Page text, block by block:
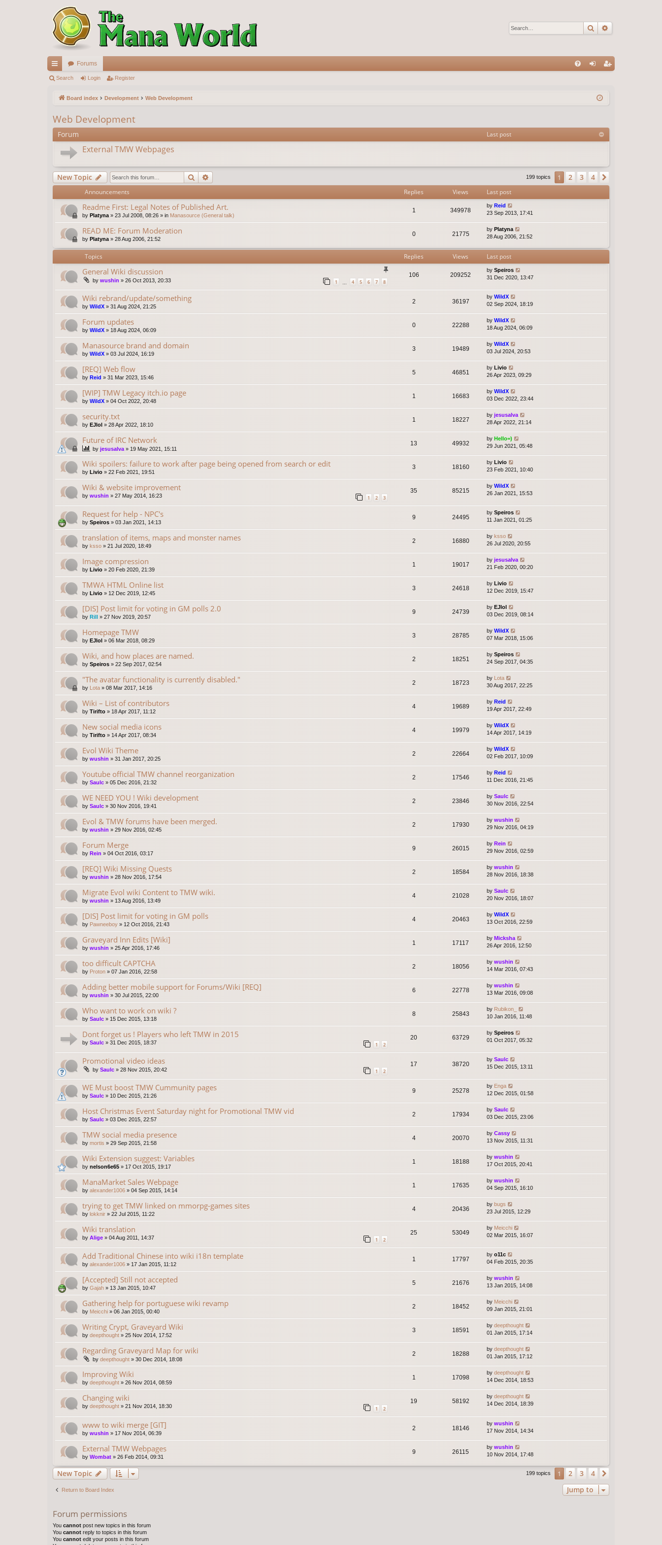
Search
ui
ks
Forums
Search Login Register
Board index Development Web Development
Web Development
Forum Last post
External TMW Webpages
New Topic Search 199 topics 1 2 3 4
Announcements Replies Views Last post
Readme First: Legal Notes of Published Art.
by Platyna » 23 Jul 2008, 08:26 » in Manasource (General talk)
1 349978
by Reid
23 Sep 2013, 17:41
READ ME: Forum Moderation
by Platyna » 28 Aug 2006, 21:52
0 21775
by Platyna
28 Aug 2006, 21:52
Topics Replies Views Last post
General Wiki discussion
by wushin » 26 Oct 2013, 20:33 1 … 4 5 6 7 8
106 209252
by Speiros
31 Dec 2020, 13:47
Wiki rebrand/update/something
by WildX » 31 Aug 2024, 21:25
2 36197
by WildX
02 Sep 2024, 18:19
Forum updates
by WildX » 18 Aug 2024, 06:09
0 22288
by WildX
18 Aug 2024, 06:09
Manasource brand and domain
by WildX » 03 Jul 2024, 16:19
3 19489
by WildX
03 Jul 2024, 20:53
[REQ] Web flow
by Reid » 31 Mar 2023, 15:46
5 46851
by Livio
26 Apr 2023, 09:29
[WIP] TMW Legacy itch.io page
by WildX » 04 Oct 2022, 20:48
1 16683
by WildX
03 Dec 2022, 23:44
security.txt
by EJlol » 28 Apr 2022, 18:10
1 18227
by jesusalva
28 Apr 2022, 21:14
Future of IRC Network
by jesusalva » 19 May 2021, 15:11
13 49932
by Hello=)
29 Jun 2021, 05:48
Wiki spoilers: failure to work after page being opened from search or edit
by Livio » 22 Feb 2021, 19:51
3 18160
by Livio
23 Feb 2021, 10:40
Wiki & website improvement
by wushin » 27 May 2014, 16:23 1 2 3
35 85215
by WildX
26 Jan 2021, 15:53
Request for help - NPC's
by Speiros » 03 Jan 2021, 14:13
9 24495
by Speiros
11 Jan 2021, 01:25
translation of items, maps and monster names
by ksso » 21 Jul 2020, 18:49
2 16880
by ksso
26 Jul 2020, 20:55
Image compression
by Livio » 20 Feb 2020, 21:39
1 19017
by jesusalva
21 Feb 2020, 00:20
TMWA HTML Online list
by Livio » 12 Dec 2019, 12:45
3 24618
by Livio
12 Dec 2019, 15:47
[DIS] Post limit for voting in GM polls 2.0
by Rill » 27 Nov 2019, 20:57
9 24739
by EJlol
03 Dec 2019, 08:14
Homepage TMW
by EJlol » 06 Mar 2018, 08:29
3 28785
by WildX
07 Mar 2018, 15:06
Wiki, and how places are named.
by Speiros » 22 Sep 2017, 02:54
2 18251
by Speiros
24 Sep 2017, 04:35
"The avatar functionality is currently disabled."
by Lota » 08 Mar 2017, 14:16
2 18723
by Lota
30 Aug 2017, 22:25
Wiki – List of contributors
by Tirifto » 18 Apr 2017, 11:12
4 19689
by Reid
19 Apr 2017, 22:49
New social media icons
by Tirifto » 14 Apr 2017, 08:34
4 19979
by WildX
14 Apr 2017, 14:19
Evol Wiki Theme
by wushin » 31 Jan 2017, 20:25
2 22664
by WildX
02 Feb 2017, 10:09
Youtube official TMW channel reorganization
by Saulc » 05 Dec 2016, 21:32
2 17546
by Reid
11 Dec 2016, 21:45
WE NEED YOU ! Wiki development
by Saulc » 30 Nov 2016, 19:41
2 23846
by Saulc
30 Nov 2016, 22:54
Evol & TMW forums have been merged.
by wushin » 29 Nov 2016, 02:45
2 17930
by wushin
29 Nov 2016, 04:19
Forum Merge
by Rein » 04 Oct 2016, 03:17
9 26015
by Rein
29 Nov 2016, 02:59
[REQ] Wiki Missing Quests
by wushin » 28 Nov 2016, 17:54
2 18584
by wushin
28 Nov 2016, 18:38
Migrate Evol wiki Content to TMW wiki.
by wushin » 13 Aug 2016, 13:49
4 21028
by Saulc
20 Nov 2016, 18:07
[DIS] Post limit for voting in GM polls
by Pawneeboy » 12 Oct 2016, 21:43
4 20463
by WildX
13 Oct 2016, 22:59
Graveyard Inn Edits [Wiki]
by wushin » 25 Apr 2016, 17:46
1 17117
by Micksha
26 Apr 2016, 12:50
too difficult CAPTCHA
by Proton » 07 Jan 2016, 22:58
2 18056
by wushin
14 Mar 2016, 07:43
Adding better mobile support for Forums/Wiki [REQ]
by wushin » 30 Jul 2015, 22:00
6 22778
by wushin
13 Mar 2016, 09:08
Who want to work on wiki ?
by Saulc » 15 Dec 2015, 13:18
8 25843
by Rubikon_
10 Jan 2016, 11:48
Dont forget us ! Players who left TMW in 2015
by Saulc » 31 Dec 2015, 18:37 1 2
20 63729
by Speiros
01 Oct 2017, 05:32
Promotional video ideas
by Saulc » 28 Nov 2015, 20:42 1 2
17 38720
by Saulc
15 Dec 2015, 13:11
WE Must boost TMW Cummunity pages
by Saulc » 10 Dec 2015, 21:26
9 25278
by Enga
12 Dec 2015, 01:58
Host Christmas Event Saturday night for Promotional TMW vid
by Saulc » 03 Dec 2015, 22:57
2 17934
by Saulc
03 Dec 2015, 23:06
TMW social media presence
by mortis » 29 Sep 2015, 21:58
4 20070
by Cassy
13 Nov 2015, 11:31
Wiki Extension suggest: Variables
by nelson6e65 » 17 Oct 2015, 19:17
1 18188
by wushin
17 Oct 2015, 20:41
ManaMarket Sales Webpage
by alexander1006 » 04 Sep 2015, 14:14
1 17635
by wushin
04 Sep 2015, 16:10
trying to get TMW linked on mmorpg-games sites
by lokknir » 22 Jul 2015, 11:22
4 20436
by bugs
23 Jul 2015, 12:29
Wiki translation
by Alige » 04 Aug 2011, 14:37 1 2
25 53049
by Meicchi
02 Mar 2015, 16:07
Add Traditional Chinese into wiki i18n template
by alexander1006 » 17 Jan 2015, 11:12
1 17797
by o11c
04 Feb 2015, 20:35
[Accepted] Still not accepted
by Gajah » 13 Jan 2015, 10:47
5 21676
by wushin
13 Jan 2015, 14:08
Gathering help for portuguese wiki revamp
by Meicchi » 06 Jan 2015, 00:40
2 18452
by Meicchi
09 Jan 2015, 21:01
Writing Crypt, Graveyard Wiki
by deepthought » 25 Nov 2014, 17:52
3 18591
by deepthought
01 Jan 2015, 17:14
Regarding Graveyard Map for wiki
by deepthought » 30 Dec 2014, 18:08
2 18288
by deepthought
01 Jan 2015, 17:12
Improving Wiki
by deepthought » 26 Nov 2014, 08:59
1 17098
by deepthought
14 Dec 2014, 18:53
Changing wiki
by deepthought » 21 Nov 2014, 18:30 1 2
19 58192
by deepthought
14 Dec 2014, 18:39
www to wiki merge [GIT]
by wushin » 17 Nov 2014, 06:39
2 18146
by wushin
17 Nov 2014, 14:34
External TMW Webpages
by Wombat » 26 Feb 2014, 09:31
9 26115
by wushin
10 Nov 2014, 17:48
New Topic 199 topics 1 2 3 4
Return to Board Index Jump to
Forum permissions
You cannot post new topics in this forum
You cannot reply to topics in this forum
You cannot edit your posts in this forum